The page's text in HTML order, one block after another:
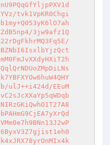
tvk1VpKR0Chgi
3jw9afz1Q
b/ulJ++i424d/EEuM